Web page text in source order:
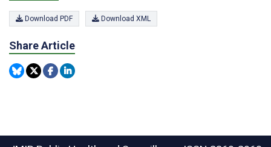
Download PDF Download XML
Share Article